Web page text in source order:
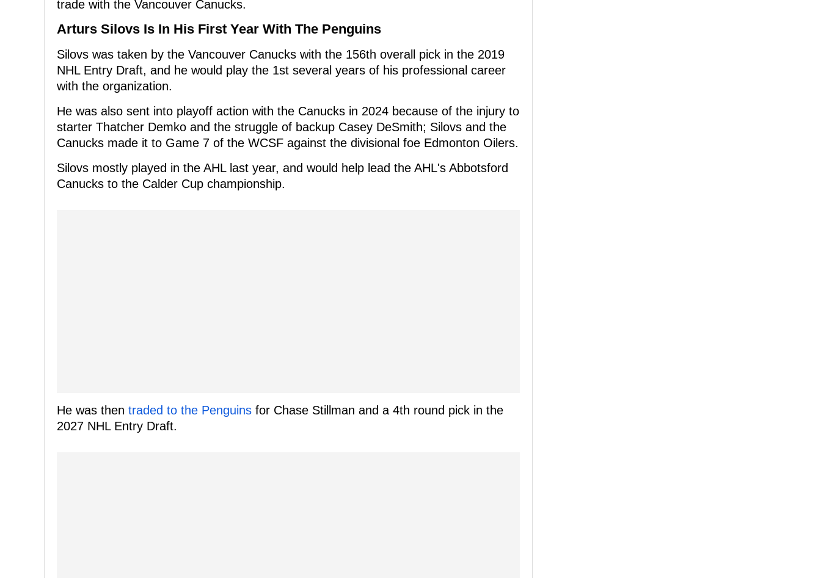
trade with the Vancouver Canucks.
Arturs Silovs Is In His First Year With The Penguins
Silovs was taken by the Vancouver Canucks with the 156th overall pick in the 2019
NHL Entry Draft, and he would play the 1st several years of his professional career
with the organization.
He was also sent into playoff action with the Canucks in 2024 because of the injury to
starter Thatcher Demko and the struggle of backup Casey DeSmith; Silovs and the
Canucks made it to Game 7 of the WCSF against the divisional foe Edmonton Oilers.
Silovs mostly played in the AHL last year, and would help lead the AHL's Abbotsford
Canucks to the Calder Cup championship.
He was then traded to the Penguins for Chase Stillman and a 4th round pick in the
2027 NHL Entry Draft.